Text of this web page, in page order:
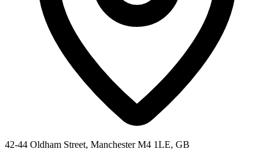
42-44 Oldham Street, Manchester M4 1LE, GB